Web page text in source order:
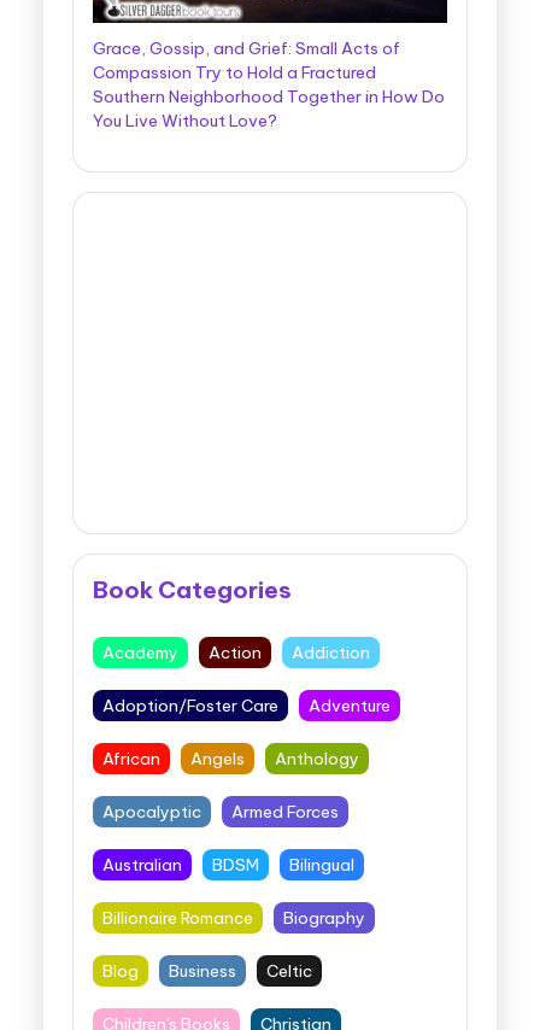
Grace, Gossip, and Grief: Small Acts of
Compassion Try to Hold a Fractured
Southern Neighborhood Together in How Do
You Live Without Love?
Book Categories
Academy Action Addiction
Adoption/Foster Care Adventure
African Angels Anthology
Apocalyptic Armed Forces
Australian BDSM Bilingual
Billionaire Romance Biography
Blog Business Celtic
Children's Books Christian